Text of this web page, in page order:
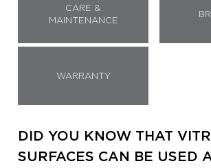
CARE &
MAINTENANCE
WARRANTY
DID YOU KNOW THAT
SURFACES CAN BE USED